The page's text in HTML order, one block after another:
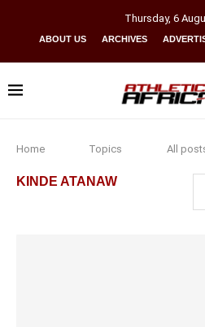
Thursday, 6
ABOUT US ARCHIVES
Home Topics All
KINDE ATANAW